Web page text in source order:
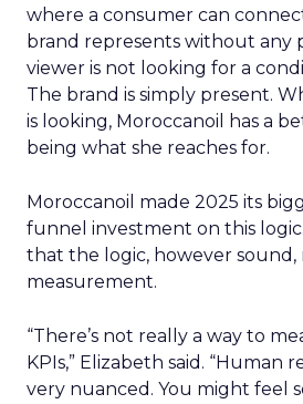
where a consumer can
brand represents without any
viewer is not looking for a
The brand is simply present.
is looking, Moroccanoil has a
being what she reaches for.
Moroccanoil made 2025 its
funnel investment on this
that the logic, however sound,
measurement.
“There’s not really a way to
KPIs,” Elizabeth said. “Human
very nuanced. You might feel